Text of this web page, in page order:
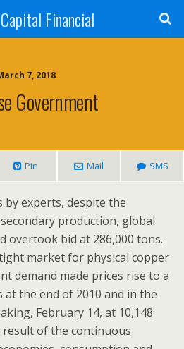
Financial
7, 2018
Government
Pin Mail SMS
by experts, despite the
production, global
overtook bid at 286,000 tons.
market for physical copper
demand made prices rise to a
the end of 2010 and in the
February 14, at 10,148
result of the continuous